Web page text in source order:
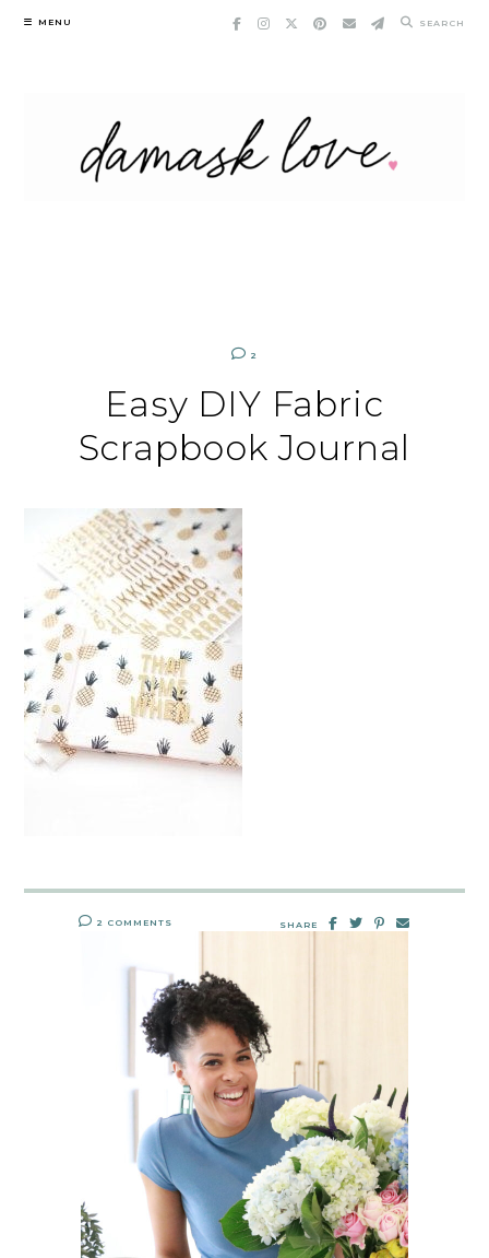
Skip
MENU SEARCH
2
Easy DIY Fabric
Scrapbook Journal
2 COMMENTS SHARE